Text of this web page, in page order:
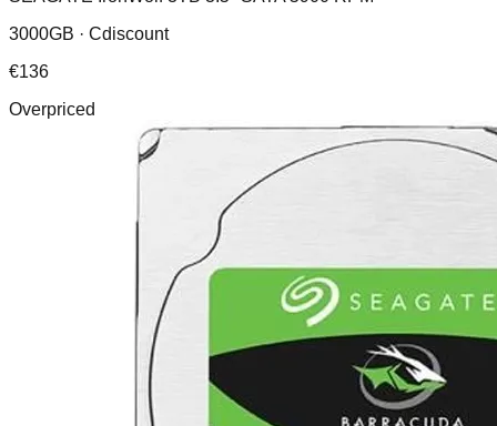
3000GB · Cdiscount
€136
Overpriced